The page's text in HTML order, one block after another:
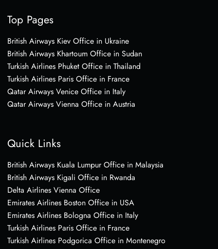
Top Pages
British Airways Kiev Office in Ukraine
British Airways Khartoum Office in Sudan
Turkish Airlines Phuket Office in Thailand
Turkish Airlines Paris Office in France
Qatar Airways Venice Office in Italy
Qatar Airways Vienna Office in Austria
Quick Links
British Airways Kuala Lumpur Office in Malaysia
British Airways Kigali Office in Rwanda
Delta Airlines Vienna Office
Emirates Airlines Boston Office in USA
Emirates Airlines Bologna Office in Italy
Turkish Airlines Paris Office in France
Turkish Airlines Podgorica Office in Montenegro